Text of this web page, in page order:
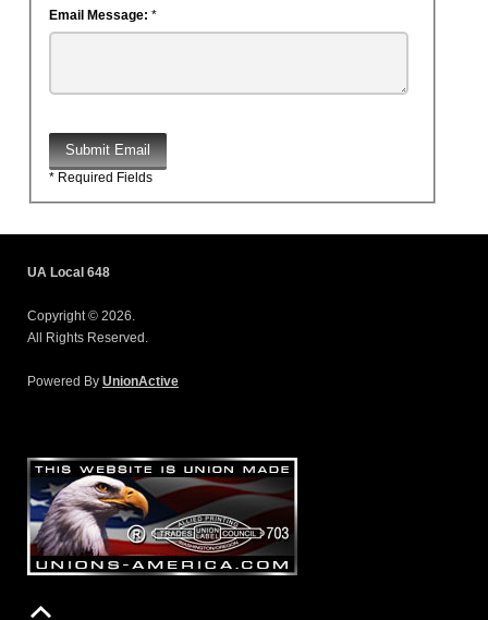
Email Message: *
Submit Email
* Required Fields
UA Local 648
Copyright © 2026.
All Rights Reserved.
Powered By UnionActive